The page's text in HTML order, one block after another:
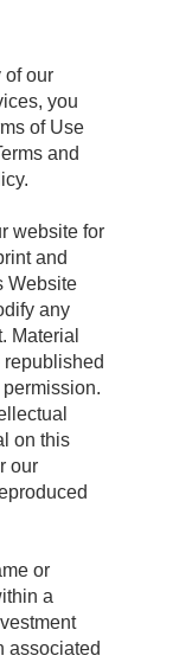
of our
you
of Use
and
website for
and
Website
any
Material
on this
our
or
a
associated